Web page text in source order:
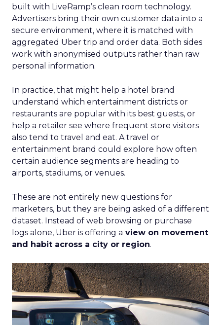
built with LiveRamp’s clean room technology.
Advertisers bring their own customer data into a
secure environment, where it is matched with
aggregated Uber trip and order data. Both sides
work with anonymised outputs rather than raw
personal information.
In practice, that might help a hotel brand
understand which entertainment districts or
restaurants are popular with its best guests, or
help a retailer see where frequent store visitors
also tend to travel and eat. A travel or
entertainment brand could explore how often
certain audience segments are heading to
airports, stadiums, or venues.
These are not entirely new questions for
marketers, but they are being asked of a different
dataset. Instead of web browsing or purchase
logs alone, Uber is offering a view on movement
and habit across a city or region.